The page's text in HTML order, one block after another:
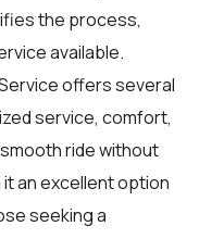
the process,
available.
offers several
service, comfort,
ride without
an excellent option
seeking a